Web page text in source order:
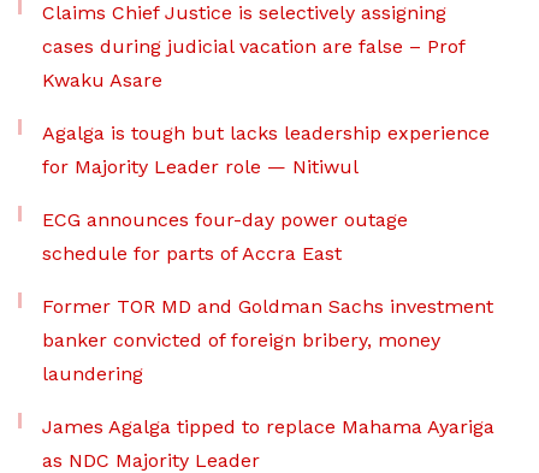
Claims Chief Justice is selectively assigning
cases during judicial vacation are false – Prof
Kwaku Asare
Agalga is tough but lacks leadership experience
for Majority Leader role — Nitiwul
ECG announces four-day power outage
schedule for parts of Accra East
Former TOR MD and Goldman Sachs investment
banker convicted of foreign bribery, money
laundering
James Agalga tipped to replace Mahama Ayariga
as NDC Majority Leader